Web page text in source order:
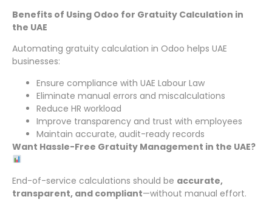
Benefits of Using Odoo for Gratuity Calculation in
the UAE
Automating gratuity calculation in Odoo helps UAE
businesses:
Ensure compliance with UAE Labour Law
Eliminate manual errors and miscalculations
Reduce HR workload
Improve transparency and trust with employees
Maintain accurate, audit-ready records
Want Hassle-Free Gratuity Management in the UAE?
End-of-service calculations should be accurate,
transparent, and compliant—without manual effort.